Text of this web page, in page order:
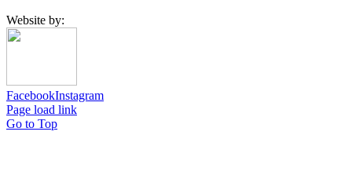
Website by:
FacebookInstagram
Page load link
Go to Top